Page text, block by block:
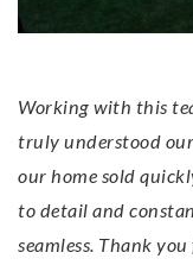
Working with this
truly understood
our home sold
to detail and
seamless. Thank